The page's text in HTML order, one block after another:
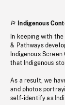
Indigenous
In keeping with
& Pathways
Indigenous
that Indigenous
As a result, we
and photos
self-identify as